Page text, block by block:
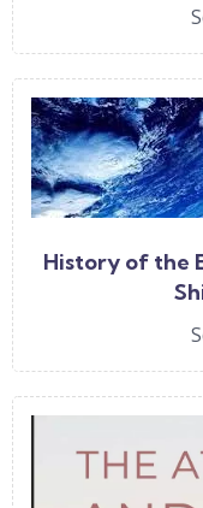
History of the